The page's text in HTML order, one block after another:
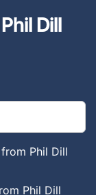
Dill
Phil Dill
Phil Dill